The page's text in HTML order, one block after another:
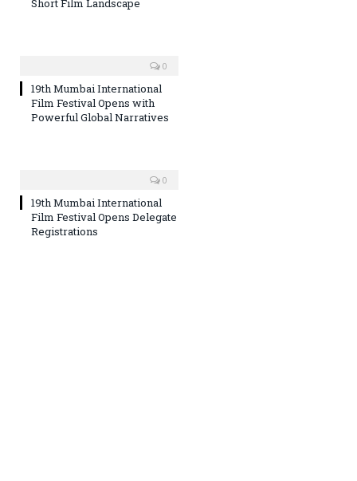
Short Film Landscape
0
19th Mumbai International
Film Festival Opens with
Powerful Global Narratives
0
19th Mumbai International
Film Festival Opens Delegate
Registrations